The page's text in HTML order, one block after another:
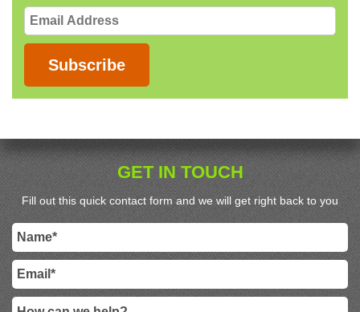
Email
Address
Subscribe
GET IN TOUCH
Fill out this quick contact form and we will get right back to you